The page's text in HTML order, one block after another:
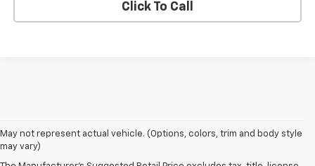
Click To Call
May not represent actual vehicle. (Options, colors, trim and body style
may vary)